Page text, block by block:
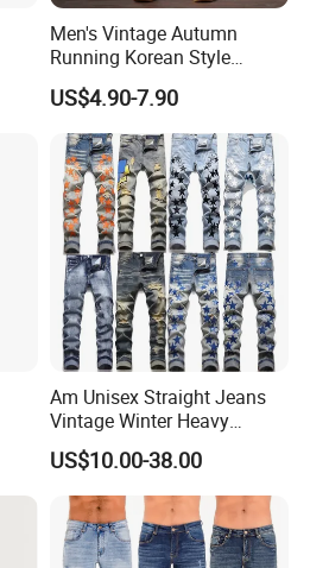
Men's Vintage Autumn
Running Korean Style
Medium Wash MID Rise
Denim Solid Breathable
Lightweight Straight ODM
Custom Jeans
US$4.90-7.90
Am Unisex Straight Jeans
Vintage Winter Heavy
Embroidery Cross-Border
High Street Washed Ripped
with Exclusive Trendy Brand
US$10.00-38.00